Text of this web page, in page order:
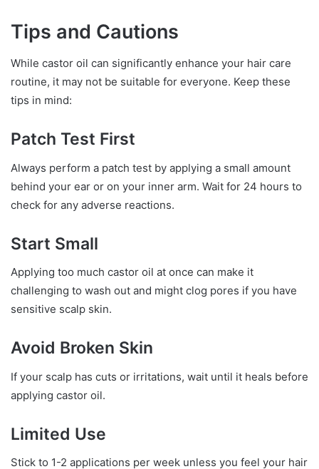
Tips and Cautions
While castor oil can significantly enhance your hair care
routine, it may not be suitable for everyone. Keep these
tips in mind:
Patch Test First
Always perform a patch test by applying a small amount
behind your ear or on your inner arm. Wait for 24 hours to
check for any adverse reactions.
Start Small
Applying too much castor oil at once can make it
challenging to wash out and might clog pores if you have
sensitive scalp skin.
Avoid Broken Skin
If your scalp has cuts or irritations, wait until it heals before
applying castor oil.
Limited Use
Stick to 1-2 applications per week unless you feel your hair